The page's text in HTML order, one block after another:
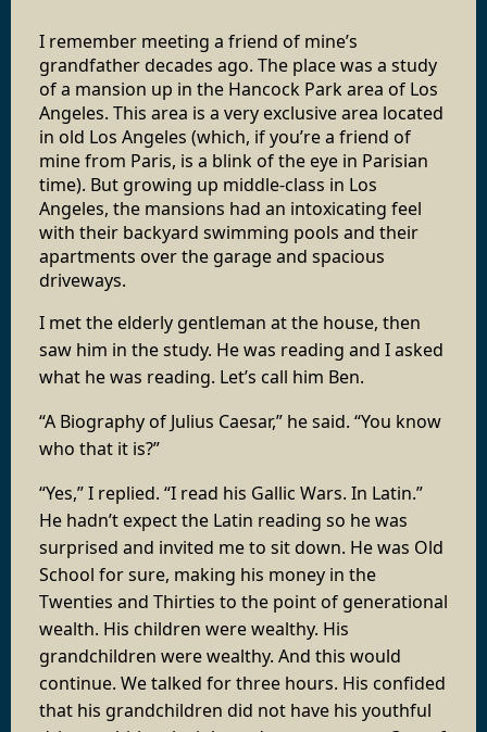
I remember meeting a friend of mine’s
grandfather decades ago. The place was a study
of a mansion up in the Hancock Park area of Los
Angeles. This area is a very exclusive area located
in old Los Angeles (which, if you’re a friend of
mine from Paris, is a blink of the eye in Parisian
time). But growing up middle-class in Los
Angeles, the mansions had an intoxicating feel
with their backyard swimming pools and their
apartments over the garage and spacious
driveways.
I met the elderly gentleman at the house, then
saw him in the study. He was reading and I asked
what he was reading. Let’s call him Ben.
“A Biography of Julius Caesar,” he said. “You know
who that it is?”
“Yes,” I replied. “I read his Gallic Wars. In Latin.”
He hadn’t expect the Latin reading so he was
surprised and invited me to sit down. He was Old
School for sure, making his money in the
Twenties and Thirties to the point of generational
wealth. His children were wealthy. His
grandchildren were wealthy. And this would
continue. We talked for three hours. His confided
that his grandchildren did not have his youthful